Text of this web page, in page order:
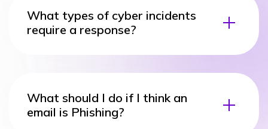
What types of cyber incidents
require a response?
What should I do if I think an
email is Phishing?